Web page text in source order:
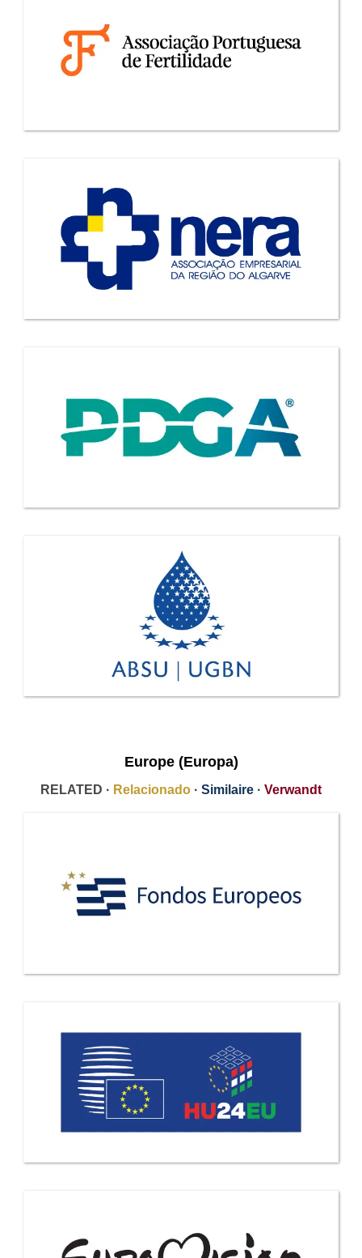
Europe (Europa)
RELATED · Relacionado · Similaire · Verwandt